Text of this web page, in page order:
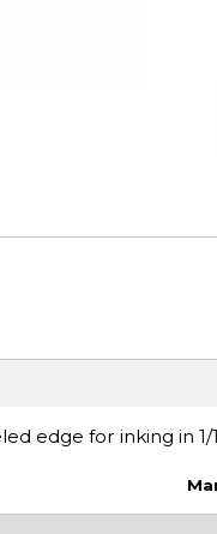
edge for inking in